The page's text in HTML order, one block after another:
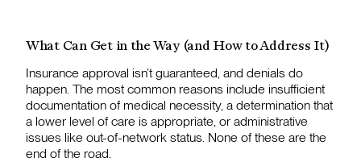
What Can Get in the Way (and How to Address It)
Insurance approval isn’t guaranteed, and denials do
happen. The most common reasons include insufficient
documentation of medical necessity, a determination that
a lower level of care is appropriate, or administrative
issues like out-of-network status. None of these are the
end of the road.